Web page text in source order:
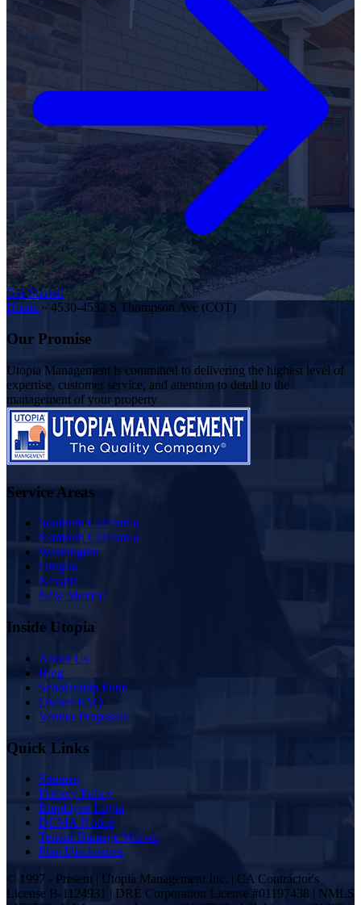
Get Started
Home » 4530-4532 S Thompson Ave (COT)
Our Promise
Utopia Management is committed to delivering the highest level of
expertise, customer service, and attention to detail to the
management of your property
Service Areas
Southern California
Northern California
Washington
Oregon
Nevada
New Mexico
Inside Utopia
About Us
Blog
Scholarship Fund
Owner FAQ
Vendor Proposals
Quick Links
Sitemap
Privacy Policy
Employee Login
DCMA Notice
Tenant Damage Waiver
Plan Disclosures
© 1997 - Present | Utopia Management Inc. | CA Contractor's
License B-1124931 | DRE Corporation License #01197438 | NMLS